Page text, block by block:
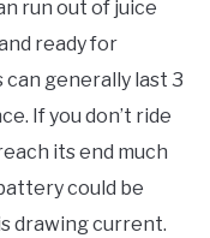
run out of juice
ready for
generally last 3
If you don’t ride
its end much
could be
drawing current.